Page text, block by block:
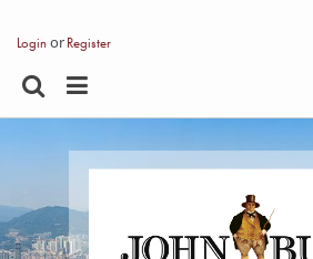
Loginor Register